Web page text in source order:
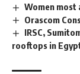
Women most
Orascom
IRSC,
rooftops in